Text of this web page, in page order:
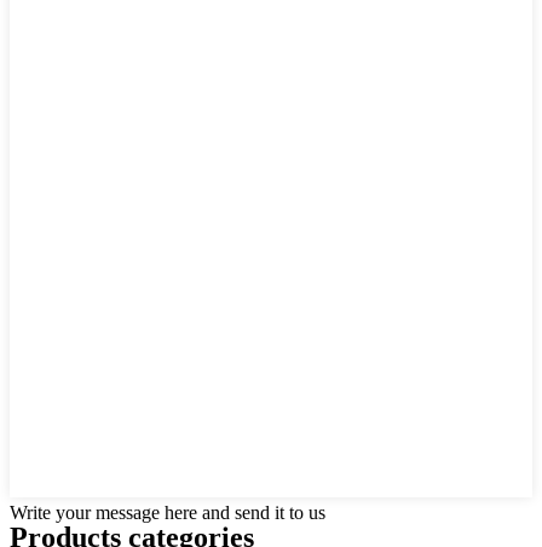
Write your message here and send it to us
Products categories